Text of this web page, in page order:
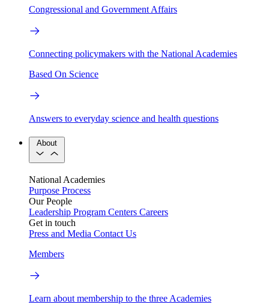
Congressional and Government Affairs
Connecting policymakers with the National Academies
Based On Science
Answers to everyday science and health questions
About
National Academies
Purpose Process
Our People
Leadership Program Centers Careers
Get in touch
Press and Media Contact Us
Members
Learn about membership to the three Academies